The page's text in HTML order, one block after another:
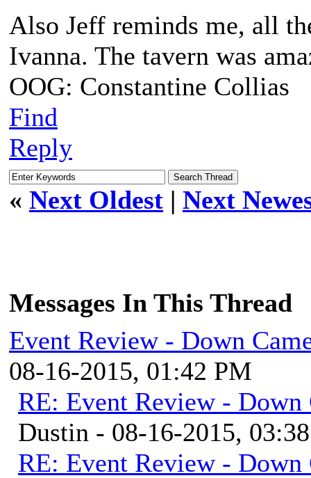
Also Jeff reminds me, all
Ivanna. The tavern was
OOG: Constantine Collias
Find
Reply
« Next Oldest | Next
Messages In This Thread
Event Review - Down
08-16-2015, 01:42 PM
RE: Event Review - Down
Dustin - 08-16-2015,
RE: Event Review - Down